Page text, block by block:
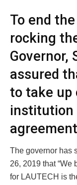
To end
rocking
Governor,
assured
to take up
institution
The governor has
26, 2019 that “We
for LAUTECH is